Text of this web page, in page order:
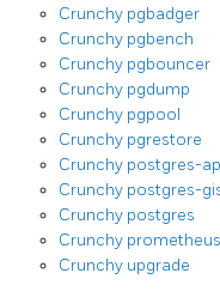
Crunchy pgbadger
Crunchy pgbench
Crunchy pgbouncer
Crunchy pgdump
Crunchy pgpool
Crunchy pgrestore
Crunchy postgres-
Crunchy postgres-
Crunchy postgres
Crunchy prometheus
Crunchy upgrade